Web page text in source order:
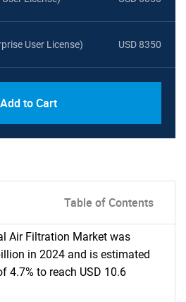
User License) USD 8350
Add to Cart
Table of Contents
Air Filtration Market was
in 2024 and is estimated
4.7% to reach USD 10.6